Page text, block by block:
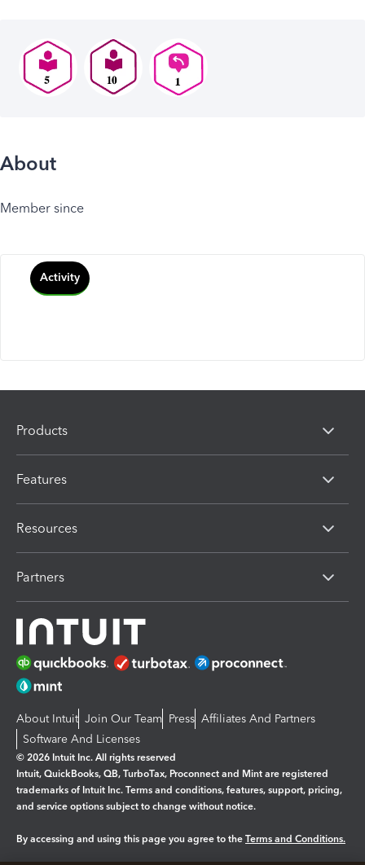
About
Member since
Activity
Products
Features
Resources
Partners
About Intuit Join Our Team Press Affiliates And Partners
Software And Licenses
© 2026 Intuit Inc. All rights reserved
Intuit, QuickBooks, QB, TurboTax, Proconnect and Mint are registered
trademarks of Intuit Inc. Terms and conditions, features, support, pricing,
and service options subject to change without notice.
By accessing and using this page you agree to the Terms and Conditions.